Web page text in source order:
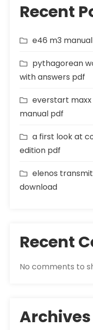
Recent
e46 m3
pythagorean
with answers pdf
everstart
manual pdf
a first look at
edition pdf
elenos
download
Recent
No comments to
Archives